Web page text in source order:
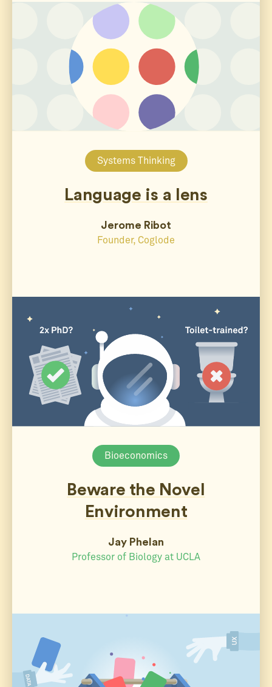
Systems Thinking
Language is a lens
Jerome Ribot
Founder, Coglode
Bioeconomics
Beware the Novel
Environment
Jay Phelan
Professor of Biology at UCLA